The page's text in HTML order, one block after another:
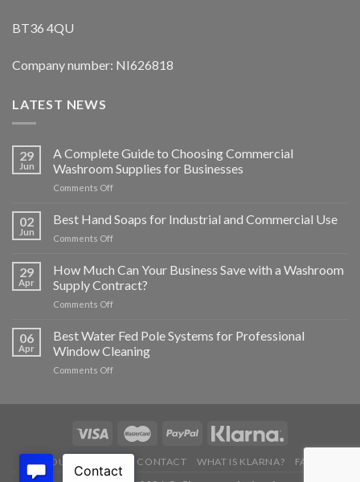
BT36 4QU
Company number: NI626818
LATEST NEWS
29
Jun
A Complete Guide to Choosing Commercial
Washroom Supplies for Businesses
Comments Offon
Complete
Guide
Commercial
Washroom
02
Jun
Best Hand Soaps for Industrial and Commercial Use
Comments Offon
Hand
for
Industrial
Commercial
Use
29
Apr
How Much Can Your Business Save with a Washroom
Supply Contract?
Comments Offon
Much
Your
Business
Washroom
Supply
Contract?
06
Apr
Best Water Fed Pole Systems for Professional
Window Cleaning
Comments Offon
Pole
Systems
Professional
Window
ABOUT US CONTACT WHAT IS KLARNA? FAQ’S